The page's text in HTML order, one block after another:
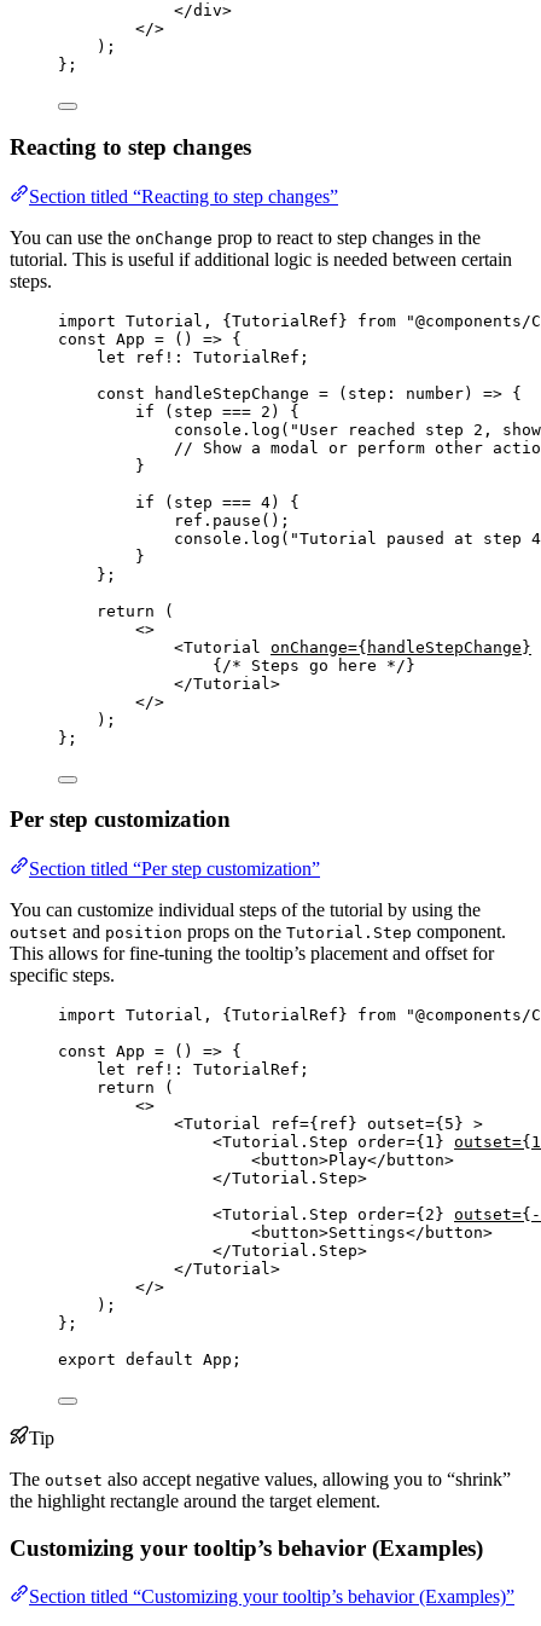
</div>
</>
) ;
} ;
Reacting to step changes
Section titled “Reacting to step changes”
You can use the onChange prop to react to step changes in the
tutorial. This is useful if additional logic is needed between certain
steps.
import Tutorial, {TutorialRef} from "
const App = ()
=> {
let
ref !: TutorialRef ;
const
handleStepChange = ( step : number)
=> {
if
(step === 2 )
{
console . log ( " User reached step 2,
// Show a modal or perform other
}
if
(step === 4)
{
ref . pause () ;
console . log ( "Tutorial paused at step
}
};
return
(
<>
<Tutorial onChange={ handleStepChange}
{ /* Steps go here */}
</Tutorial >
</>
) ;
} ;
Per step customization
Section titled “Per step customization”
You can customize individual steps of the tutorial by using the
outset and position props on the Tutorial.Step component.
This allows for fine-tuning the tooltip’s placement and offset for
specific steps.
import Tutorial, {TutorialRef} from "
const App = ()
=> {
let
ref !: TutorialRef ;
return
(
<>
<Tutorial ref={ ref } outset={ 5 } >
<Tutorial.Step order={ 1 } outset={
<button>Play</ button>
</Tutorial.Step>
<Tutorial.Step order={ 2 } outset={ -
<button>Settings</ button>
</Tutorial.Step>
</Tutorial >
</>
) ;
} ;
export default App;
Tip
The outset also accept negative values, allowing you to “shrink”
the highlight rectangle around the target element.
Customizing your tooltip’s behavior (Examples)
Section titled “Customizing your tooltip’s behavior (Examples)”